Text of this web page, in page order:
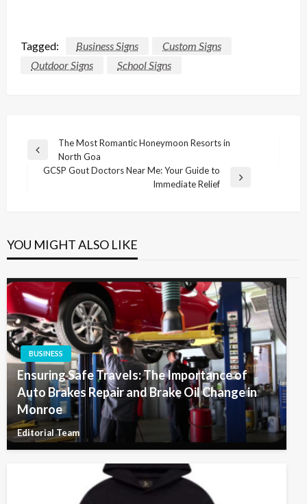
Tagged: Business Signs
Custom Signs
Outdoor Signs
School Signs
Post
navigation
Previous
Post
The Most Romantic Honeymoon Resorts in
North Goa
GCSP Gout Doctors Near Me: Your Guide to
Immediate Relief
YOU MIGHT ALSO LIKE
BUSINESS
Ensuring Safe Travels: The Importance of
Auto Brakes Repair and Brake Oil Change in
Monroe
Editorial Team